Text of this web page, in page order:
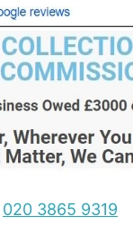
020 3865 9319